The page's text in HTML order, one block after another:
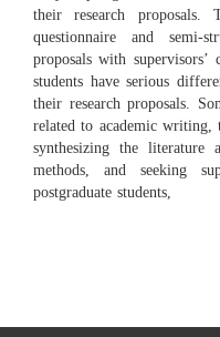
their research
questionnaire and
proposals with
students have serious
their research proposals.
related to academic writing,
synthesizing the literature
methods, and seeking
postgraduate students,